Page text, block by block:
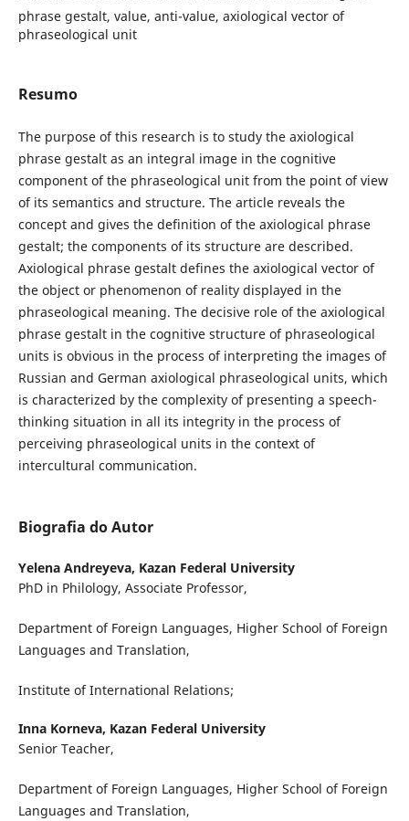
phrase gestalt, value, anti-value, axiological vector of
phraseological unit
Resumo
The purpose of this research is to study the axiological
phrase gestalt as an integral image in the cognitive
component of the phraseological unit from the point of view
of its semantics and structure. The article reveals the
concept and gives the definition of the axiological phrase
gestalt; the components of its structure are described.
Axiological phrase gestalt defines the axiological vector of
the object or phenomenon of reality displayed in the
phraseological meaning. The decisive role of the axiological
phrase gestalt in the cognitive structure of phraseological
units is obvious in the process of interpreting the images of
Russian and German axiological phraseological units, which
is characterized by the complexity of presenting a speech-
thinking situation in all its integrity in the process of
perceiving phraseological units in the context of
intercultural communication.
Biografia do Autor
Yelena Andreyeva, Kazan Federal University
PhD in Philology, Associate Professor,
Department of Foreign Languages, Higher School of Foreign
Languages and Translation,
Institute of International Relations;
Inna Korneva, Kazan Federal University
Senior Teacher,
Department of Foreign Languages, Higher School of Foreign
Languages and Translation,